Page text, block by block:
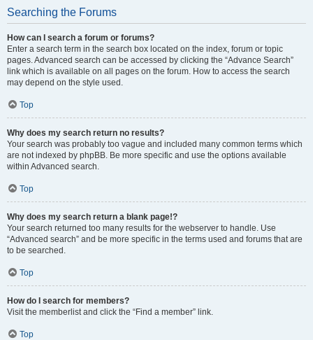
Searching the Forums
How can I search a forum or forums?
Enter a search term in the search box located on the index, forum or topic
pages. Advanced search can be accessed by clicking the “Advance Search”
link which is available on all pages on the forum. How to access the search
may depend on the style used.
Top
Why does my search return no results?
Your search was probably too vague and included many common terms which
are not indexed by phpBB. Be more specific and use the options available
within Advanced search.
Top
Why does my search return a blank page!?
Your search returned too many results for the webserver to handle. Use
“Advanced search” and be more specific in the terms used and forums that are
to be searched.
Top
How do I search for members?
Visit the memberlist and click the “Find a member” link.
Top